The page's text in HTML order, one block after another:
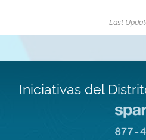
Last
Iniciativas del